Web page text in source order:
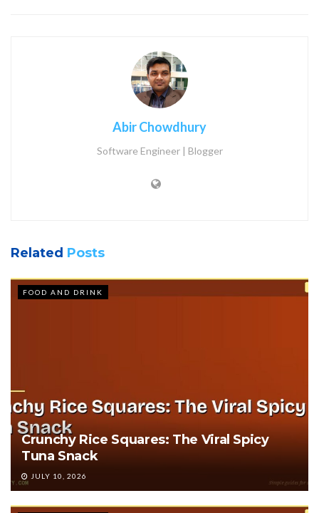
Abir Chowdhury
Software Engineer | Blogger
Related Posts
FOOD AND DRINK
Crunchy Rice Squares: The Viral Spicy
Tuna Snack
JULY 10, 2026